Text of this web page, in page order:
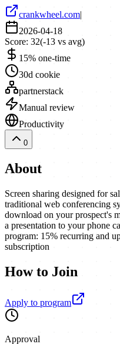
crankwheel.com|
2026-04-18
Score: 32(-13 vs avg)
15% one-time
30d cookie
partnerstack
Manual review
Productivity
0
About
Screen sharing designed for
traditional web conferencing
download on your prospect's
a presentation to your phone
program: 15% recurring and
subscription
How to Join
Apply to program
Approval